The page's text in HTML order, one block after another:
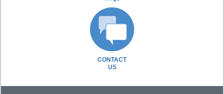
CONTACT
US